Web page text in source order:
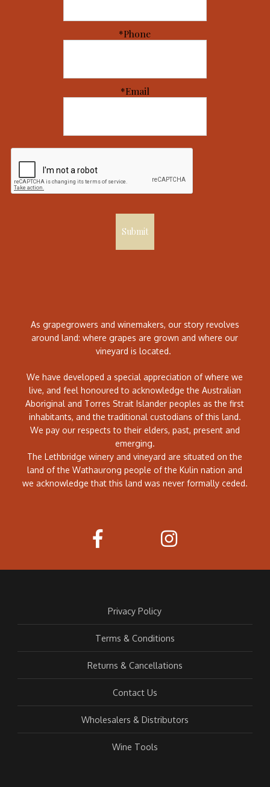
*Phone
*Email
Submit
As grapegrowers and winemakers, our story revolves
around land: where grapes are grown and where our
vineyard is located.
We have developed a special appreciation of where we
live, and feel honoured to acknowledge the Australian
Aboriginal and Torres Strait Islander peoples as the first
inhabitants, and the traditional custodians of this land.
We pay our respects to their elders, past, present and
emerging.
The Lethbridge winery and vineyard are situated on the
land of the Wathaurong people of the Kulin nation and
we acknowledge that this land was never formally ceded.
Privacy Policy
Terms & Conditions
Returns & Cancellations
Contact Us
Wholesalers & Distributors
Wine Tools